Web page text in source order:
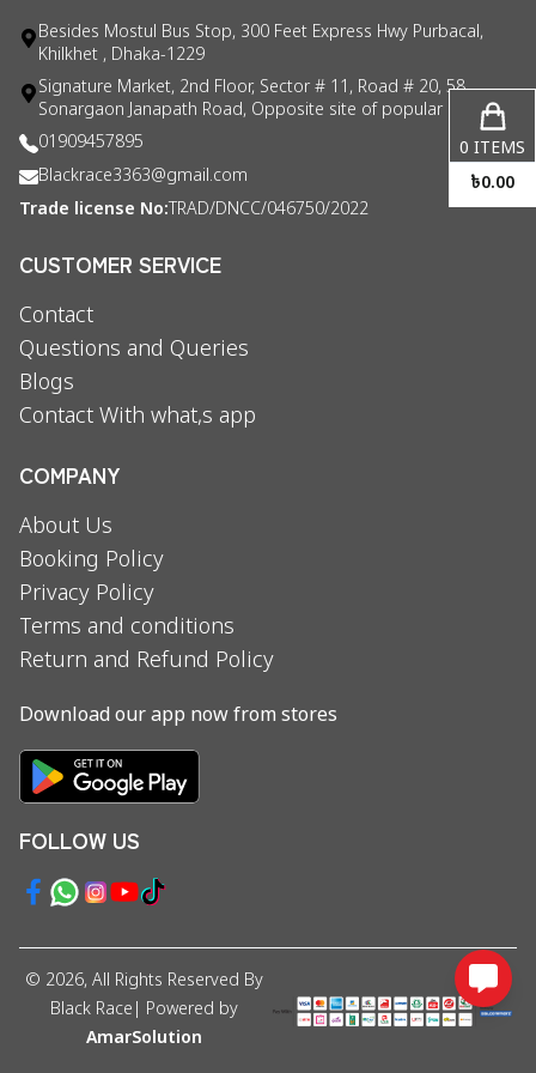
Besides Mostul Bus Stop, 300 Feet Express Hwy Purbacal,
Khilkhet , Dhaka-1229
Signature Market, 2nd Floor, Sector # 11, Road # 20, 58
Sonargaon Janapath Road, Opposite site of popular consul
01909457895
Blackrace3363@gmail.com
Trade license No: TRAD/DNCC/046750/2022
CUSTOMER SERVICE
Contact
Questions and Queries
Blogs
Contact With what,s app
COMPANY
About Us
Booking Policy
Privacy Policy
Terms and conditions
Return and Refund Policy
Download our app now from stores
FOLLOW US
© 2026, All Rights Reserved By
Black Race | Powered by
AmarSolution
0 ITEMS
৳0.00